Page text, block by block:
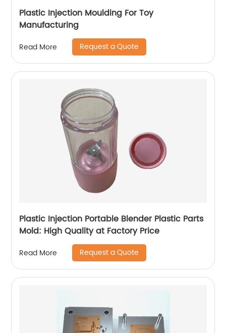
Plastic Injection Moulding For Toy
Manufacturing
Read More Request a Quote
Plastic Injection Portable Blender Plastic Parts
Mold: High Quality at Factory Price
Read More Request a Quote